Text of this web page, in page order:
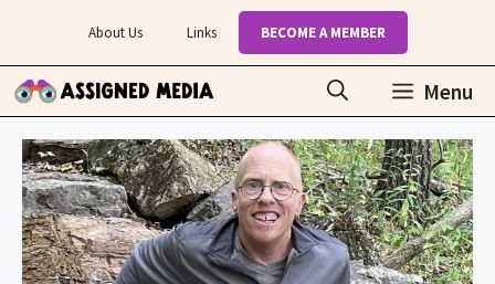
content
About Us Links BECOME A MEMBER
Menu